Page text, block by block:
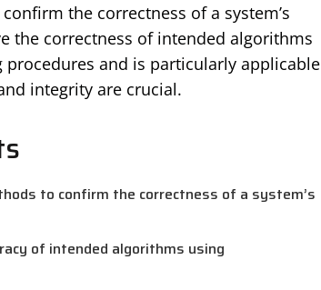
the correctness of a system’s
the correctness of intended algorithms
and is particularly applicable
integrity are crucial.
to confirm the correctness of a system’s
of intended algorithms using